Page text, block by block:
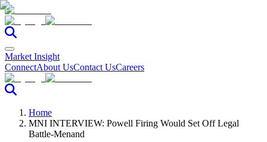
Market Insight
ConnectAbout UsContact UsCareers
Home
MNI INTERVIEW: Powell Firing Would Set Off Legal
Battle-Menand